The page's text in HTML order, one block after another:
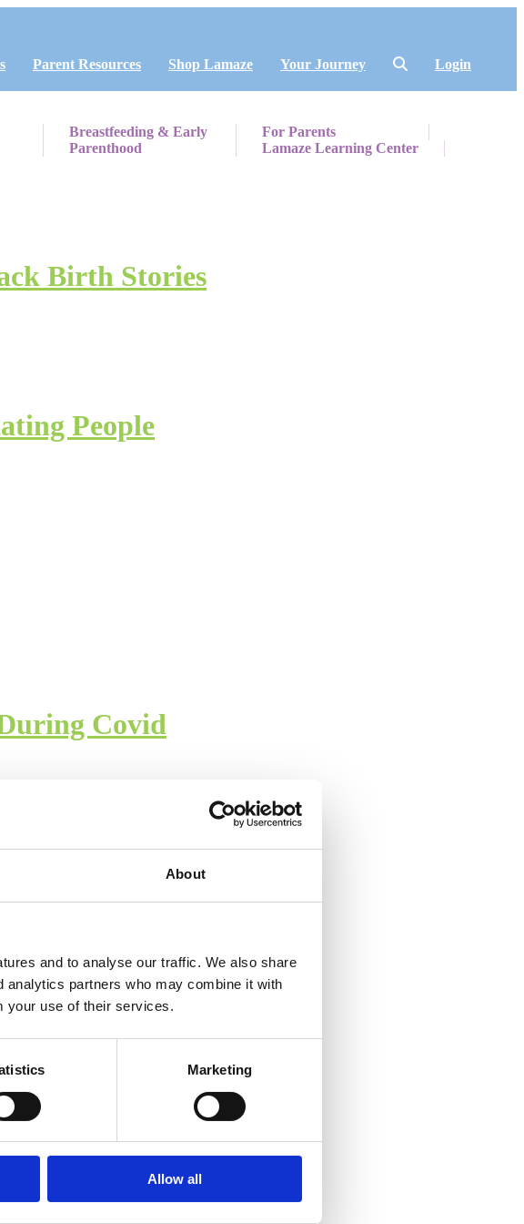
About
and to analyse our traffic. We also share
analytics partners who may combine it with
your use of their services.
Marketing
Allow all
Parent Resources Shop Lamaze Your Journey Login
Breastfeeding & Early
Parenthood
For Parents
Lamaze Learning Center
Birth Stories
People
Covid